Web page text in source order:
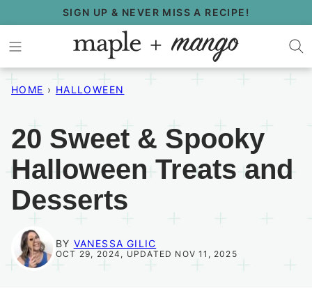
to
content
SIGN UP & NEVER MISS A RECIPE!
HOME › HALLOWEEN
20 Sweet & Spooky
Halloween Treats and
Desserts
BY VANESSA GILIC
OCT 29, 2024, UPDATED NOV 11, 2025